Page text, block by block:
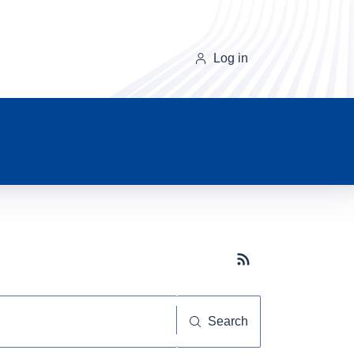
Log in
Subscribe button
Search